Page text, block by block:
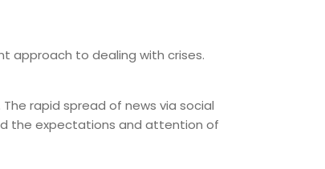
approach to dealing with crises.
rapid spread of news via social
the expectations and attention of